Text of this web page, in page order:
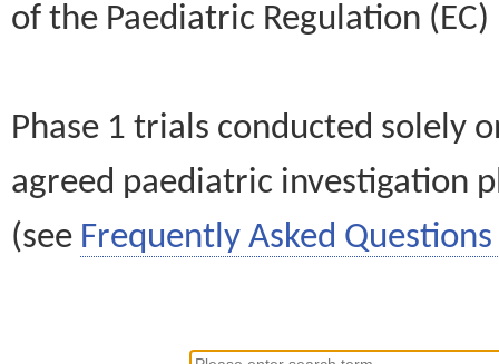
of the Paediatric Regulation
Phase 1 trials conducted solely
agreed paediatric investigation
(see Frequently Asked Questions